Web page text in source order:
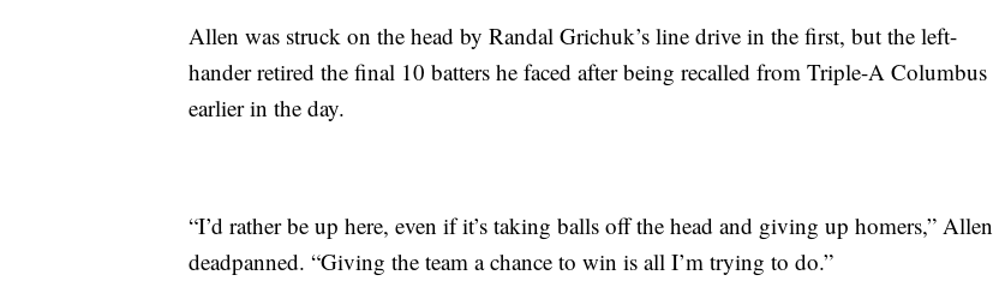
Allen was struck on the head by Randal Grichuk’s line drive in the first, but the left-
hander retired the final 10 batters he faced after being recalled from Triple-A Columbus
earlier in the day.
“I’d rather be up here, even if it’s taking balls off the head and giving up homers,” Allen
deadpanned. “Giving the team a chance to win is all I’m trying to do.”